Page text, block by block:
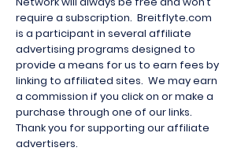
require a subscription. Breitflyte.com
is a participant in several affiliate
advertising programs designed to
provide a means for us to earn fees by
linking to affiliated sites. We may earn
a commission if you click on or make a
purchase through one of our links.
Thank you for supporting our affiliate
advertisers.